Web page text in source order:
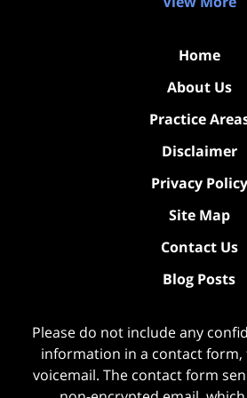
Home
About Us
Practice
Disclaimer
Privacy Policy
Site Map
Contact Us
Blog Posts
Please do not include any
information in a contact form,
voicemail. The contact form